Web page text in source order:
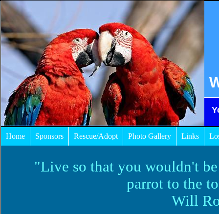
Home Sponsors Rescue/Adopt Photo Gallery Links
"Live so that you wouldn't
parrot to the
Will